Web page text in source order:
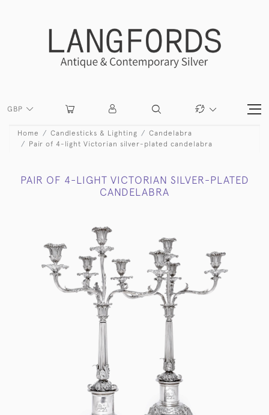
GBP
Home Candlesticks & Lighting
Candelabra
Pair of 4-light Victorian silver-plated candelabra
PAIR OF 4-LIGHT VICTORIAN SILVER-PLATED
CANDELABRA